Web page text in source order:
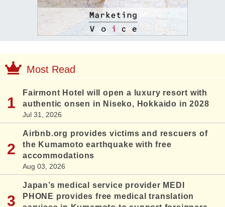
Most Read
Fairmont Hotel will open a luxury resort with
authentic onsen in Niseko, Hokkaido in 2028
Jul 31, 2026
Airbnb.org provides victims and rescuers of
the Kumamoto earthquake with free
accommodations
Aug 03, 2026
Japan’s medical service provider MEDI
PHONE provides free medical translation